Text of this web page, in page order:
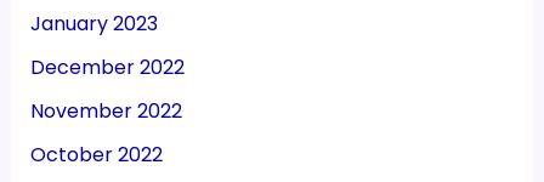
January 2023
December 2022
November 2022
October 2022